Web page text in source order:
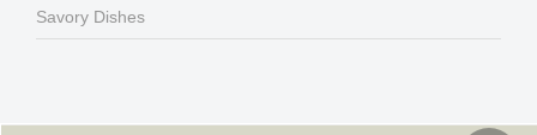
Savory Dishes